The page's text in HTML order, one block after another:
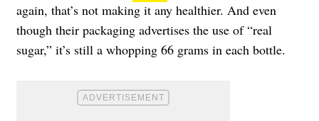
again, that’s not making it any healthier. And even
though their packaging advertises the use of “real
sugar,” it’s still a whopping 66 grams in each bottle.